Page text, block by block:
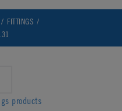
FITTINGS
products